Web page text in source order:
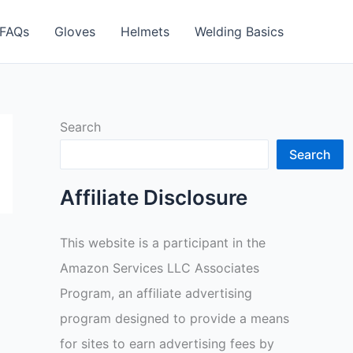
FAQs Gloves Helmets Welding Basics
Search
Search
Affiliate Disclosure
This website is a participant in the
Amazon Services LLC Associates
Program, an affiliate advertising
program designed to provide a means
for sites to earn advertising fees by